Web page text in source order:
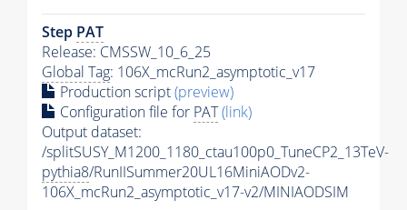
Step PAT
Release: CMSSW_10_6_25
Global Tag: 106X_mcRun2_asymptotic_v17
Production script(preview)
Configuration file for PAT(link)
Output dataset:
/splitSUSY_M1200_1180_ctau100p0_TuneCP2_13TeV-
pythia8/RunIISummer20UL16MiniAODv2-
106X_mcRun2_asymptotic_v17-v2/MINIAODSIM